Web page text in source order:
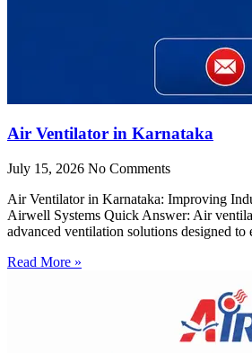
Air Ventilator in Karnataka
July 15, 2026 No Comments
Air Ventilator in Karnataka: Improving
Airwell Systems Quick Answer: Air
advanced ventilation solutions designed to
Read More »